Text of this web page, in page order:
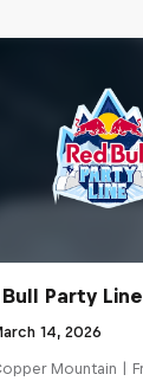
Bull Party Line
14, 2026